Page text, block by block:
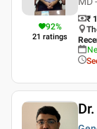
92%
21 ratings
₹